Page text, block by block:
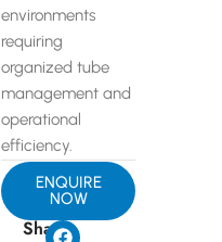
environments
requiring
organized tube
management and
operational
efficiency.
ENQUIRE
NOW
Share